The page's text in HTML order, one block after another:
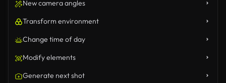
New camera angles
Transform environment
Change time of day
Modify elements
Generate next shot